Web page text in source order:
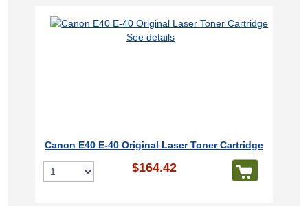
See details
Canon E40 E-40 Original Laser Toner Cartridge
$164.42